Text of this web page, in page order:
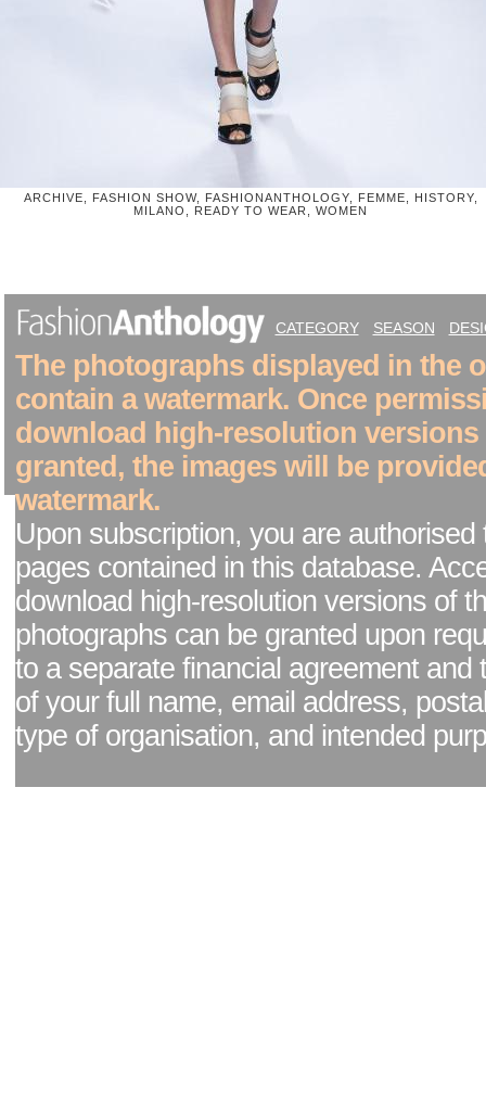
ARCHIVE, FASHION SHOW, FASHIONANTHOLOGY, FEMME, HISTORY,
MILANO, READY TO WEAR, WOMEN
CATEGORY SEASON
The photographs displayed in the
contain a watermark. Once
download high-resolution versions
granted, the images will be
watermark.
Upon subscription, you are authorised
pages contained in this database.
download high-resolution versions of
photographs can be granted upon
to a separate financial agreement and
of your full name, email address,
type of organisation, and intended